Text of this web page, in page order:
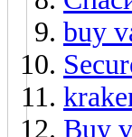
buy
Buy